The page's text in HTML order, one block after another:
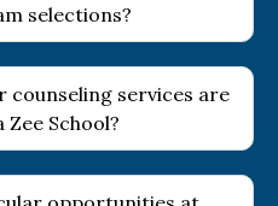
selections?
counseling services are
School?